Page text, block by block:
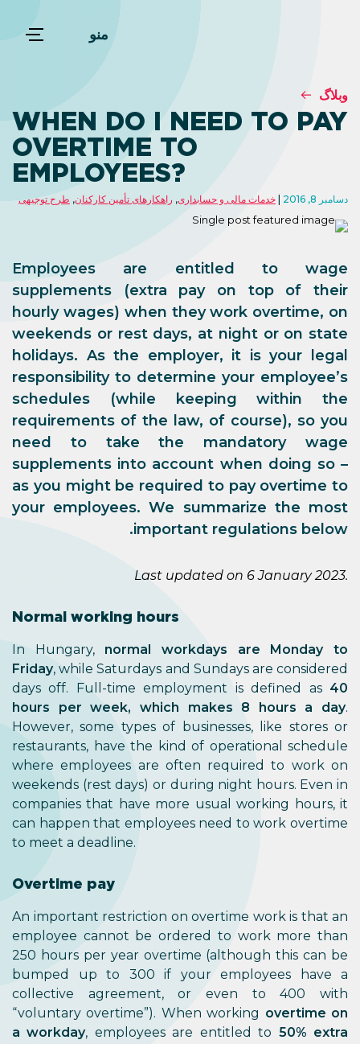
منو
وبلاگ
WHEN DO I NEED TO PAY
OVERTIME TO
EMPLOYEES?
دسامبر 8, 2016 خدمات مالی و حسابداری, راهکارهای تأمین کارکنان, طرح توجیهی
Employees are entitled to wage
supplements (extra pay on top of their
hourly wages) when they work overtime, on
weekends or rest days, at night or on state
holidays. As the employer, it is your legal
responsibility to determine your employee’s
schedules (while keeping within the
requirements of the law, of course), so you
need to take the mandatory wage
supplements into account when doing so –
as you might be required to pay overtime to
your employees. We summarize the most
important regulations below.
Last updated on 6 January 2023.
Normal working hours
In Hungary, normal workdays are Monday to
Friday, while Saturdays and Sundays are considered
days off. Full-time employment is defined as 40
hours per week, which makes 8 hours a day.
However, some types of businesses, like stores or
restaurants, have the kind of operational schedule
where employees are often required to work on
weekends (rest days) or during night hours. Even in
companies that have more usual working hours, it
can happen that employees need to work overtime
to meet a deadline.
Overtime pay
An important restriction on overtime work is that an
employee cannot be ordered to work more than
250 hours per year overtime (although this can be
bumped up to 300 if your employees have a
collective agreement, or even to 400 with
“voluntary overtime”). When working overtime on
a workday, employees are entitled to 50% extra